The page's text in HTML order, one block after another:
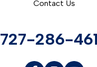
Contact Us
727-286-